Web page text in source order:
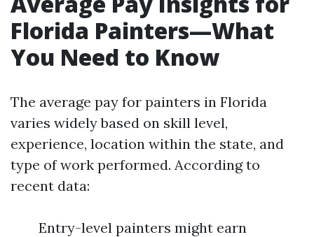
Florida Painters—What
You Need to Know
The average pay for painters in Florida
varies widely based on skill level,
experience, location within the state, and
type of work performed. According to
recent data:
Entry-level painters might earn